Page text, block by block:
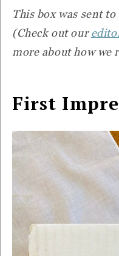
This box was sent
(Check out our
more about how we
First